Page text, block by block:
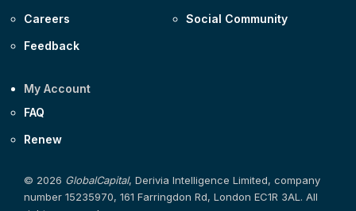
Careers
Feedback
Social Community
My Account
FAQ
Renew
© 2026 GlobalCapital, Derivia Intelligence Limited, company
number 15235970, 161 Farringdon Rd, London EC1R 3AL. All